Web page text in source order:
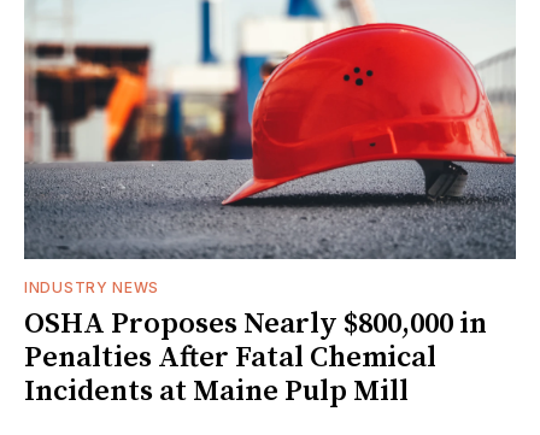
INDUSTRY NEWS
OSHA Proposes Nearly $800,000 in
Penalties After Fatal Chemical
Incidents at Maine Pulp Mill